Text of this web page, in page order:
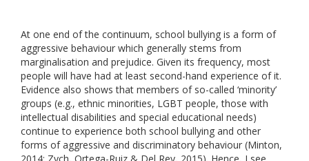
At one end of the continuum, school bullying is a form of
aggressive behaviour which generally stems from
marginalisation and prejudice. Given its frequency, most
people will have had at least second-hand experience of it.
Evidence also shows that members of so-called ‘minority’
groups (e.g., ethnic minorities, LGBT people, those with
intellectual disabilities and special educational needs)
continue to experience both school bullying and other
forms of aggressive and discriminatory behaviour (Minton,